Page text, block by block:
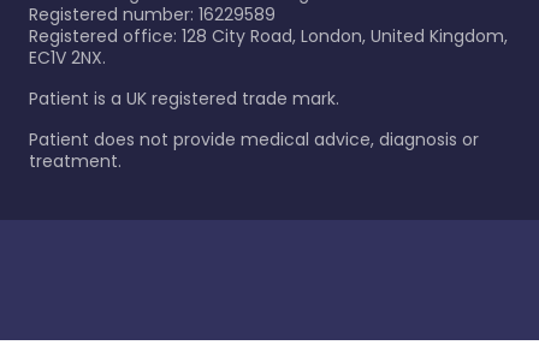
Registered number: 16229589
Registered office: 128 City Road, London, United Kingdom,
EC1V 2NX.
Patient is a UK registered trade mark.
Patient does not provide medical advice, diagnosis or
treatment.